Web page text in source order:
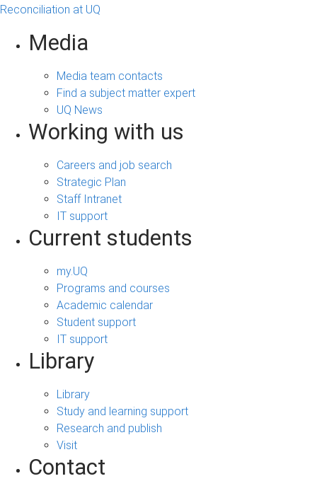
Reconciliation at UQ
Media
Media team contacts
Find a subject matter expert
UQ News
Working with us
Careers and job search
Strategic Plan
Staff Intranet
IT support
Current students
my.UQ
Programs and courses
Academic calendar
Student support
IT support
Library
Library
Study and learning support
Research and publish
Visit
Contact